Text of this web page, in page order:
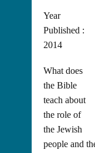
Year
Published :
2014
What does
the Bible
teach about
the role of
the Jewish
people and